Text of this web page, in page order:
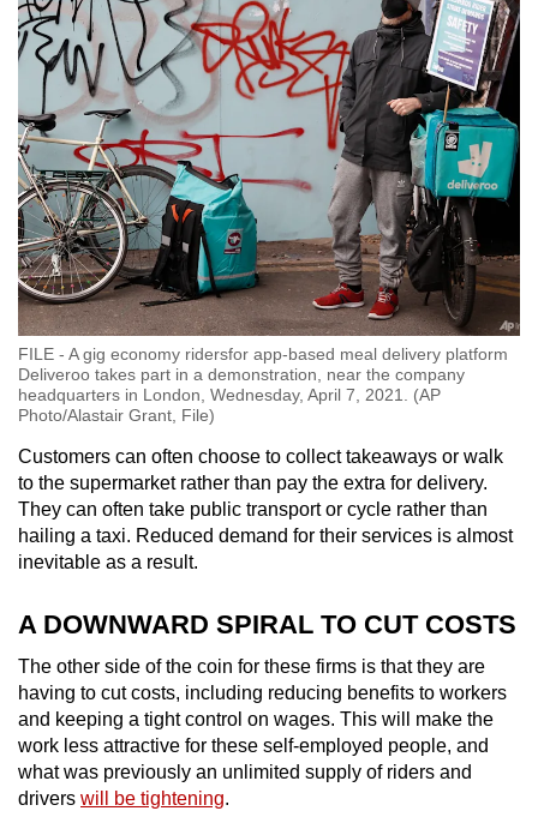
FILE - A gig economy ridersfor app-based meal delivery platform
Deliveroo takes part in a demonstration, near the company
headquarters in London, Wednesday, April 7, 2021. (AP
Photo/Alastair Grant, File)
Customers can often choose to collect takeaways or walk
to the supermarket rather than pay the extra for delivery.
They can often take public transport or cycle rather than
hailing a taxi. Reduced demand for their services is almost
inevitable as a result.
A DOWNWARD SPIRAL TO CUT COSTS
The other side of the coin for these firms is that they are
having to cut costs, including reducing benefits to workers
and keeping a tight control on wages. This will make the
work less attractive for these self-employed people, and
what was previously an unlimited supply of riders and
drivers will be tightening.